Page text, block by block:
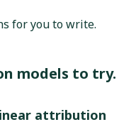
for you to write.
models to try.
attribution